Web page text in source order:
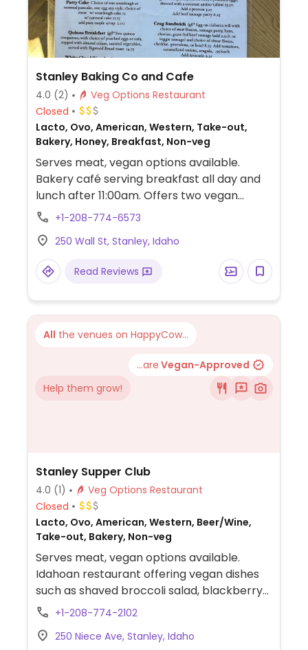
Stanley Baking Co and Cafe
4.0 (2)
Veg Options Restaurant
Closed
Lacto, Ovo, American, Western, Take-out,
Bakery, Honey, Breakfast, Non-veg
Serves meat, vegan options available.
Bakery café serving breakfast all day and
lunch after 11:00am. Offers two vegan
breakfast dishes and a lunch sandwich that
+1-208-774-6573
250 Wall St, Stanley, Idaho
Read Reviews
All the venues on HappyCow...
...are Vegan-Approved
Help them grow!
Stanley Supper Club
4.0 (1)
Veg Options Restaurant
Closed
Lacto, Ovo, American, Western, Beer/Wine,
Take-out, Bakery, Non-veg
Serves meat, vegan options available.
Idahoan restaurant offering vegan dishes
such as shaved broccoli salad, blackberry
salad, eggplant dumplings, cucumber soup,
+1-208-774-2102
250 Niece Ave, Stanley, Idaho